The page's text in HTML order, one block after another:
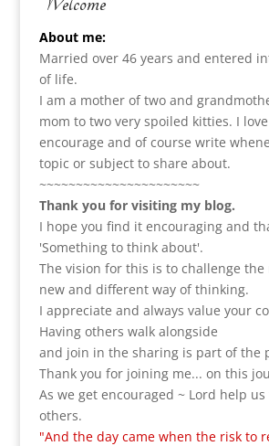
About me:
Married over 46 years and entered
of life.
I am a mother of two and
mom to two very spoiled kitties. I
encourage and of course write
topic or subject to share about.
~~~~~~~~~~~~~~~~~~~~~~
Thank you for visiting my blog.
I hope you find it encouraging and
'Something to think about'.
The vision for this is to challenge
new and different way of thinking.
I appreciate and always value your
Having others walk alongside
and join in the sharing is part of the
Thank you for joining me... on this
As we get encouraged ~ Lord help
others.
"And the day came when the risk to